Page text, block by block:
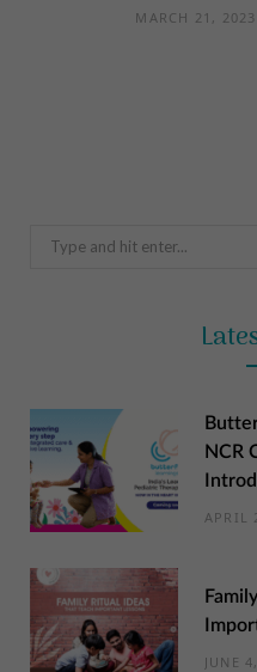
MARCH 21, 2023
Search
NCR
APRIL
JUNE